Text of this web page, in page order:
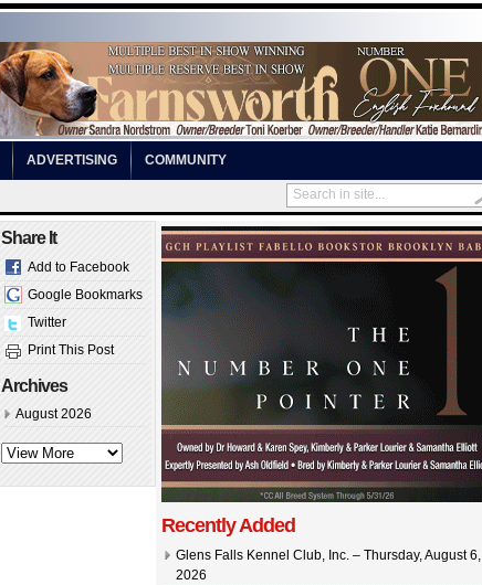
ADVERTISING COMMUNITY
Share It
Add to Facebook
Google Bookmarks
Twitter
Print This Post
Archives
August 2026
Recently Added
Glens Falls Kennel Club, Inc. – Thursday, August 6,
2026